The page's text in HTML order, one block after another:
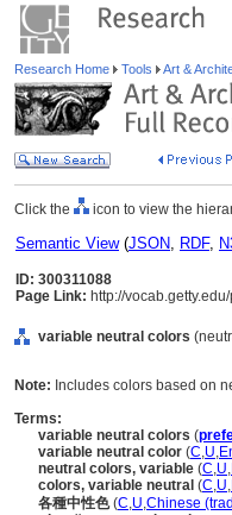
Research Home Tools Art &
Click the icon to view the
Semantic View(JSON, RDF,
ID: 300311088
Page Link: http://
variable neutral colors
Note: Includes colors based on
Terms:
variable neutral colors (
variable neutral color (C,U,
neutral colors, variable (C,U,
colors, variable neutral (C,U,
各種中性色(C,U,Chinese